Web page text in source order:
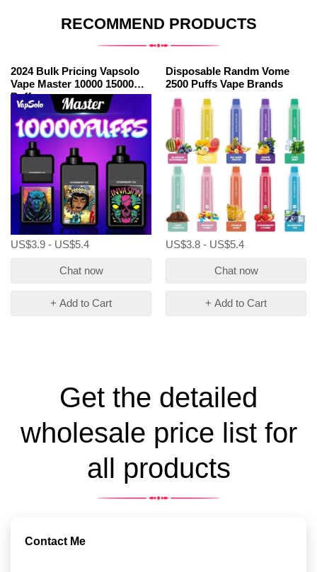
RECOMMEND PRODUCTS
2024 Bulk Pricing Vapsolo
Vape Master 10000 15000
Puffs
US$3.9 - US$5.4
Chat now
+ Add to Cart
Disposable Randm Vome
2500 Puffs Vape Brands
US$3.8 - US$5.4
Chat now
+ Add to Cart
Get the detailed
wholesale price list for
all products
Contact Me